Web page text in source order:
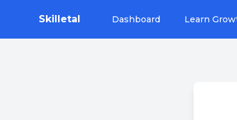
Skilletal Dashboard Learn